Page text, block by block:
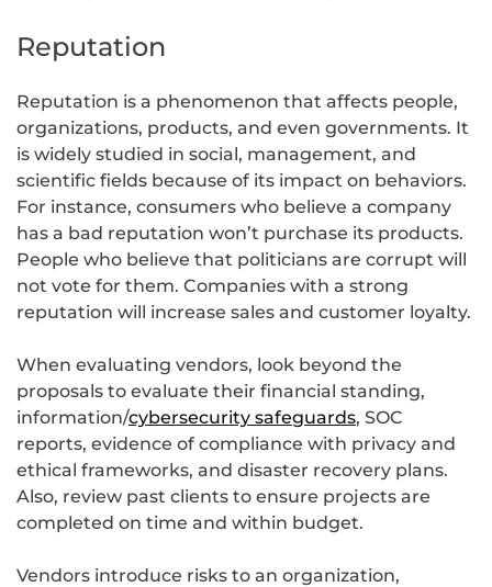
Reputation
Reputation is a phenomenon that affects people,
organizations, products, and even governments. It
is widely studied in social, management, and
scientific fields because of its impact on behaviors.
For instance, consumers who believe a company
has a bad reputation won’t purchase its products.
People who believe that politicians are corrupt will
not vote for them. Companies with a strong
reputation will increase sales and customer loyalty.
When evaluating vendors, look beyond the
proposals to evaluate their financial standing,
information/cybersecurity safeguards, SOC
reports, evidence of compliance with privacy and
ethical frameworks, and disaster recovery plans.
Also, review past clients to ensure projects are
completed on time and within budget.
Vendors introduce risks to an organization,